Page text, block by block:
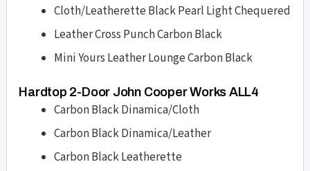
Cloth/Leatherette Black Pearl Light Chequered
Leather Cross Punch Carbon Black
Mini Yours Leather Lounge Carbon Black
Hardtop 2-Door John Cooper Works ALL4
Carbon Black Dinamica/Cloth
Carbon Black Dinamica/Leather
Carbon Black Leatherette